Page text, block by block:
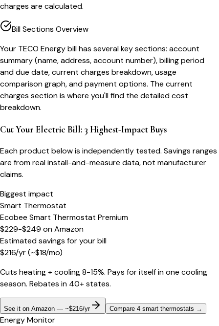
charges are calculated.
Bill Sections Overview
Your TECO Energy bill has several key sections: account
summary (name, address, account number), billing period
and due date, current charges breakdown, usage
comparison graph, and payment options. The current
charges section is where you'll find the detailed cost
breakdown.
Cut Your Electric Bill: 3 Highest-Impact Buys
Each product below is independently tested. Savings ranges
are from real install-and-measure data, not manufacturer
claims.
Biggest impact
Smart Thermostat
Ecobee Smart Thermostat Premium
$229-$249 onAmazon
Estimated savings for your bill
$216/yr(~$18/mo)
Cuts heating + cooling 8-15%. Pays for itself in one cooling
season. Rebates in 40+ states.
See it on Amazon — ~$216/yr Compare 4 smart thermostats →
Energy Monitor